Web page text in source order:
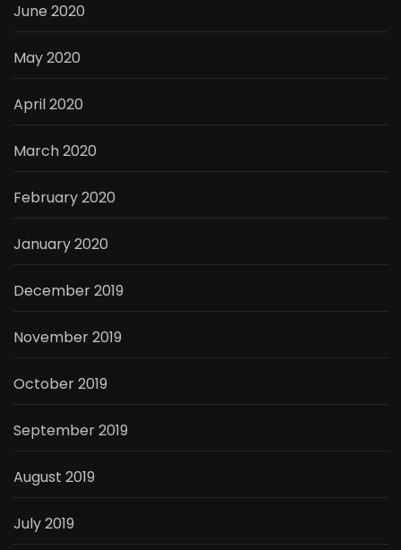
June 2020
May 2020
April 2020
March 2020
February 2020
January 2020
December 2019
November 2019
October 2019
September 2019
August 2019
July 2019